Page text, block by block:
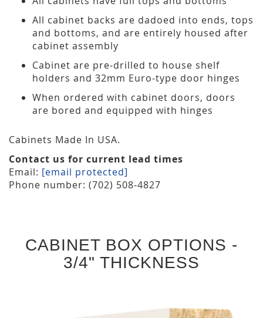
All cabinet backs are dadoed into ends, tops
and bottoms, and are entirely housed after
cabinet assembly
Cabinet are pre-drilled to house shelf
holders and 32mm Euro-type door hinges
When ordered with cabinet doors, doors
are bored and equipped with hinges
Cabinets Made In USA.
Contact us for current lead times
Email: [email protected]
Phone number: (702) 508-4827
CABINET BOX OPTIONS -
3/4" THICKNESS